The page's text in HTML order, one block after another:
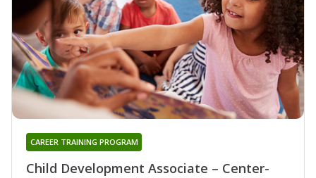
Child Development Associate – Center-
CAREER TRAINING PROGRAM